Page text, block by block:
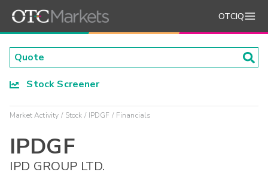
OTCIQ
Stock Screener
Market Activity Stock IPDGF Financials
IPDGF
IPD GROUP LTD.